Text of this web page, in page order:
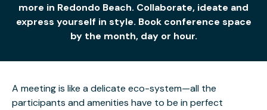
more in Redondo Beach. Collaborate, ideate and
express yourself in style. Book conference space
by the month, day or hour.
A meeting is like a delicate eco-system—all the
participants and amenities have to be in perfect